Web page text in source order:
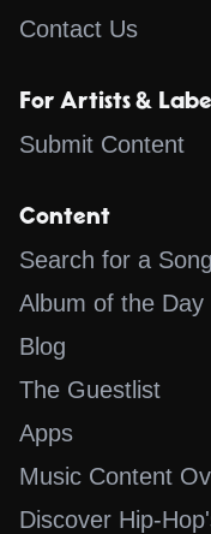
Contact Us
For Artists &
Submit Content
Content
Search for a Song
Album of the Day
Blog
The Guestlist
Apps
Music Content
Discover Hip-